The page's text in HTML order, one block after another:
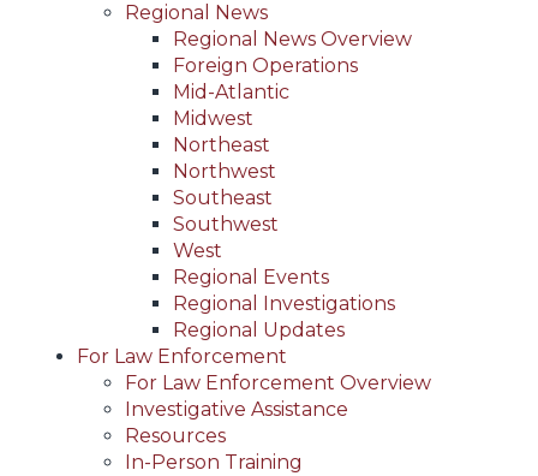
Regional News
Regional News Overview
Foreign Operations
Mid-Atlantic
Midwest
Northeast
Northwest
Southeast
Southwest
West
Regional Events
Regional Investigations
Regional Updates
For Law Enforcement
For Law Enforcement Overview
Investigative Assistance
Resources
In-Person Training